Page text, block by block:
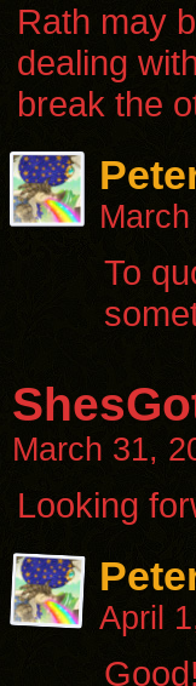
Rath may
dealing
break the
To
March 31,
Looking
April